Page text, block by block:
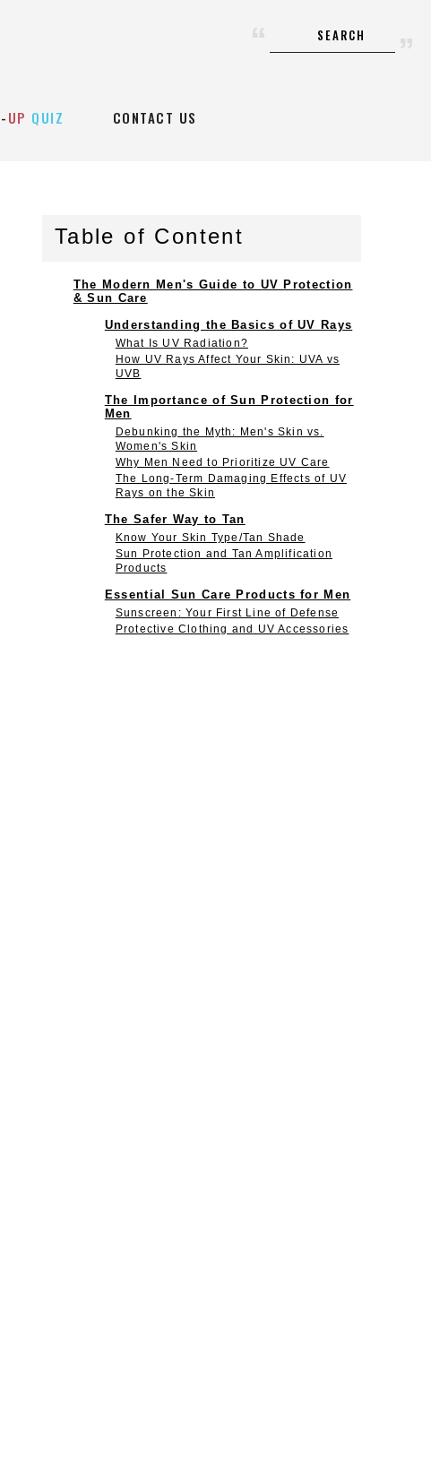
SEARCH
-UP QUIZ CONTACT US
Table of Content
The Modern Men's Guide to UV Protection
& Sun Care
Understanding the Basics of UV Rays
What Is UV Radiation?
How UV Rays Affect Your Skin: UVA vs
UVB
The Importance of Sun Protection for
Men
Debunking the Myth: Men's Skin vs.
Women's Skin
Why Men Need to Prioritize UV Care
The Long-Term Damaging Effects of UV
Rays on the Skin
The Safer Way to Tan
Know Your Skin Type/Tan Shade
Sun Protection and Tan Amplification
Products
Essential Sun Care Products for Men
Sunscreen: Your First Line of Defense
Protective Clothing and UV Accessories